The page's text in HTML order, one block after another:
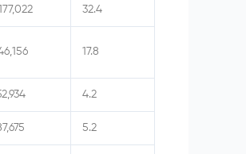
32.4
17.8
4.2
5.2